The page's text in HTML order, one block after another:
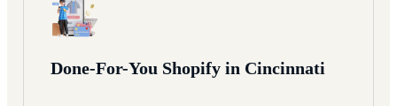
Done-For-You Shopify in Cincinnati